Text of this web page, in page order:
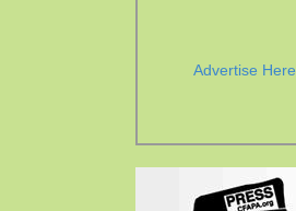
Advertise Here